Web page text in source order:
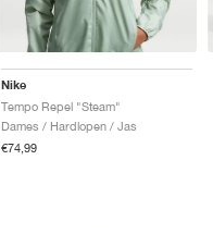
Nike
Tempo Repel "Steam"
Dames / Hardlopen / Jas
€74,99